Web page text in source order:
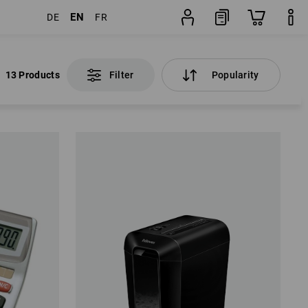
DE EN FR
13 Products Filter Popularity
13 Products Filter Popularity